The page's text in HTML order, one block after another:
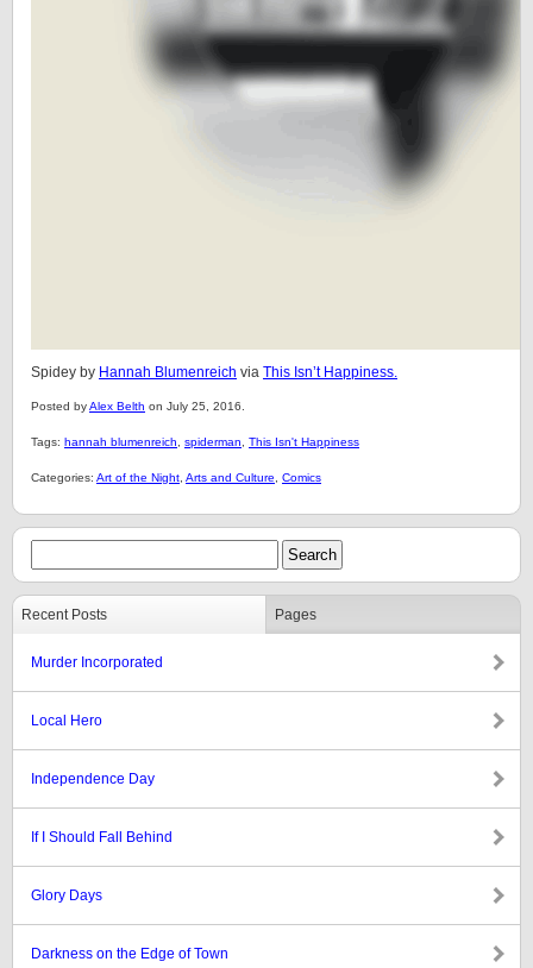
Spidey by Hannah Blumenreich via This Isn’t Happiness.
Posted byAlex Belth on July 25, 2016.
Tags: hannah blumenreich spiderman This Isn't Happiness
Categories: Art of the Night Arts and Culture Comics
Recent Posts Pages
Murder Incorporated
Local Hero
Independence Day
If I Should Fall Behind
Glory Days
Darkness on the Edge of Town